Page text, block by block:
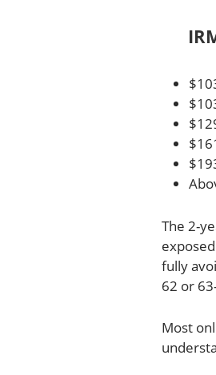
The 2-
fully
62 or
Most